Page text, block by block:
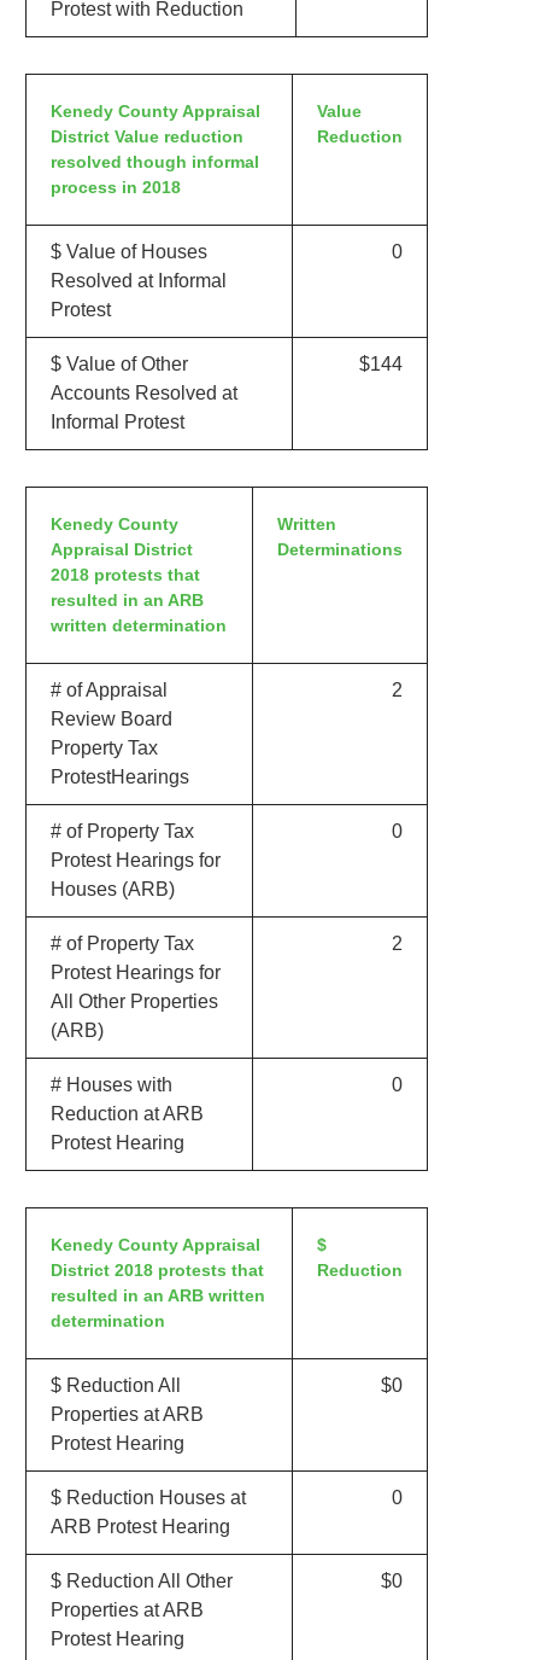
Protest with Reduction
Kenedy County Appraisal
District Value reduction
resolved though informal
process in 2018
Value
Reduction
$ Value of Houses
Resolved at Informal
Protest
0
$ Value of Other
Accounts Resolved at
Informal Protest
$144
Kenedy County
Appraisal District
2018 protests that
resulted in an ARB
written determination
Written
Determinations
# of Appraisal
Review Board
Property Tax
ProtestHearings
2
# of Property Tax
Protest Hearings for
Houses (ARB)
0
# of Property Tax
Protest Hearings for
All Other Properties
(ARB)
2
# Houses with
Reduction at ARB
Protest Hearing
0
Kenedy County Appraisal
District 2018 protests that
resulted in an ARB written
determination
$
Reduction
$ Reduction All
Properties at ARB
Protest Hearing
$0
$ Reduction Houses at
ARB Protest Hearing
0
$ Reduction All Other
Properties at ARB
Protest Hearing
$0